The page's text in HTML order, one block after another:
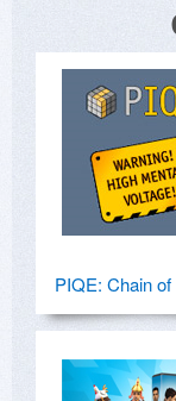
PIQE: Chain